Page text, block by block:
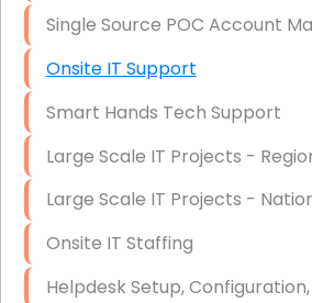
Single Source POC Account
Onsite IT Support
Smart Hands Tech Support
Large Scale IT Projects -
Large Scale IT Projects -
Onsite IT Staffing
Helpdesk Setup,